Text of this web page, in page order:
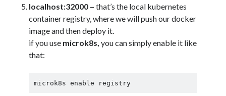
localhost:32000 –that’s the local kubernetes
container registry, where we will push our docker
image and then deploy it.
if you use microk8s,you can simply enable it like
that:
microk8s enable registry